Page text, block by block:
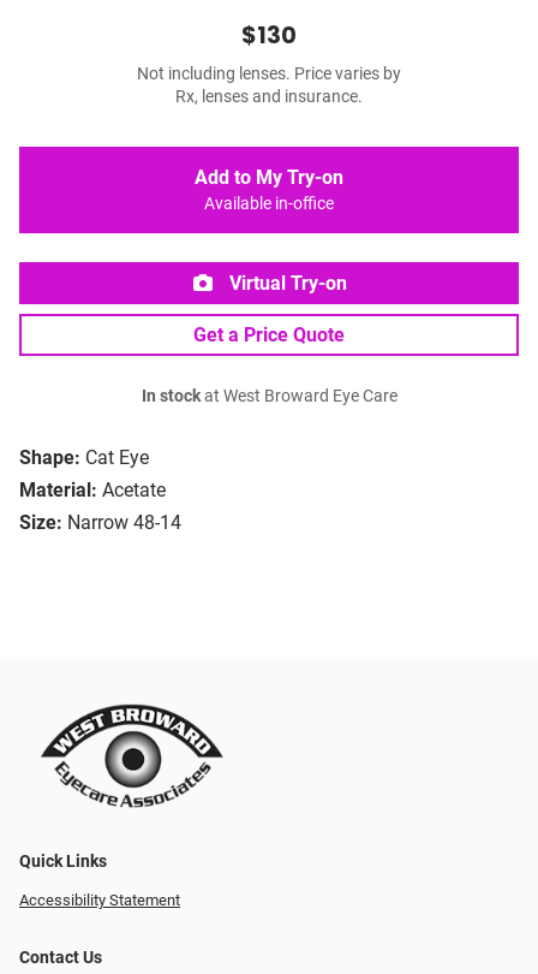
Shape: Cat Eye
Material: Acetate
Size: Narrow 48-14
$130
Not including lenses. Price varies by
Rx, lenses and insurance.
Add to My Try-on
Available in-office
Virtual Try-on
Get a Price Quote
In stockat West Broward Eye Care
Quick Links
Accessibility Statement
Contact Us